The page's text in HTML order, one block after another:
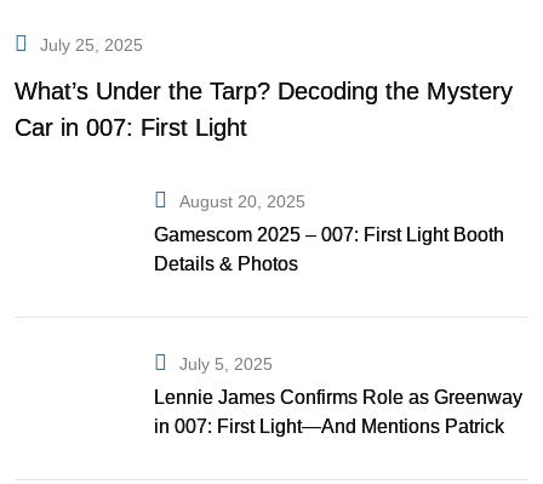
July 25, 2025
What’s Under the Tarp? Decoding the Mystery
Car in 007: First Light
August 20, 2025
Gamescom 2025 – 007: First Light Booth
Details & Photos
July 5, 2025
Lennie James Confirms Role as Greenway
in 007: First Light—And Mentions Patrick